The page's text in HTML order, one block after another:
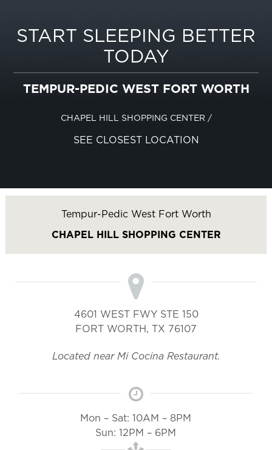
START SLEEPING BETTER
TODAY
TEMPUR-PEDIC WEST FORT WORTH
CHAPEL HILL SHOPPING CENTER /
SEE CLOSEST LOCATION
Tempur-Pedic West Fort Worth
CHAPEL HILL SHOPPING CENTER
4601 WEST FWY STE 150
FORT WORTH, TX 76107
Located near Mi Cocina Restaurant.
Mon – Sat: 10AM – 8PM
Sun: 12PM – 6PM